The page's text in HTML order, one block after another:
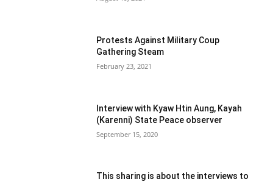
Protests Against Military Coup
Gathering Steam
February 23, 2021
Interview with Kyaw Htin Aung, Kayah
(Karenni) State Peace observer
September 15, 2020
This sharing is about the interviews to